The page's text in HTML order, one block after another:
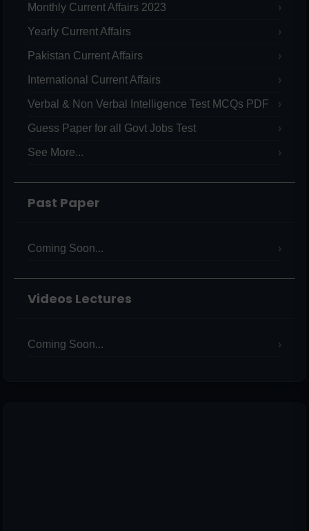
Monthly Current Affairs 2023
Yearly Current Affairs
Pakistan Current Affairs
International Current Affairs
Verbal & Non Verbal Intelligence Test MCQs PDF
Guess Paper for all Govt Jobs Test
See More...
Past Paper
Coming Soon...
Videos Lectures
Coming Soon...